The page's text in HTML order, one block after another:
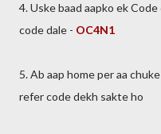
4. Uske baad aapko ek
code dale - OC4N1
5. Ab aap home per aa
refer code dekh sakte ho